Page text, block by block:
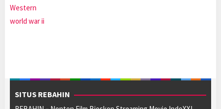
Western
world war ii
SITUS REBAHIN